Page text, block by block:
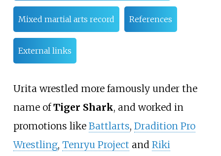
Mixed martial arts record References
External links
Urita wrestled more famously under the
name ofTiger Shark, and worked in
promotions like Battlarts, Dradition Pro
Wrestling, Tenryu Project and Riki